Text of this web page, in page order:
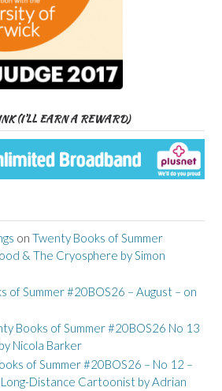
(I’LL EARN A REWARD)
on Twenty Books of Summer
& The Cryosphere by Simon
of Summer #20BOS26 – August – on
Books of Summer #20BOS26 No 13
Nicola Barker
of Summer #20BOS26 – No 12 –
Distance Cartoonist by Adrian